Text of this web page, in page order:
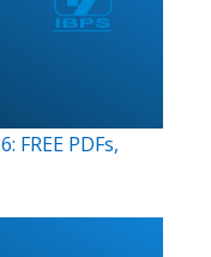
FREE PDFs,